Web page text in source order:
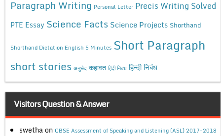
Paragraph Writing Personal Letter Precis Writing Solved
PTE Essay Science Facts Science Projects Shorthand
Shorthand Dictation English 5 Minutes Short Paragraph
short stories अनुछेद कहावत हिंदी निबंध हिन्दी निबंध
Visitors Question & Answer
swetha on CBSE Assessment of Speaking and Listening (ASL) 2017-2018